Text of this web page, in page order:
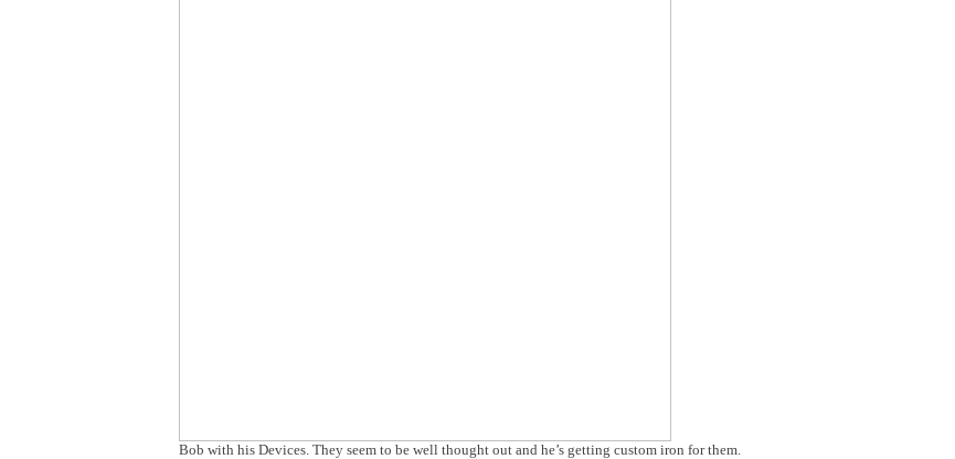
Bob with his Devices. They seem to be well thought out and he’s getting custom iron for them.